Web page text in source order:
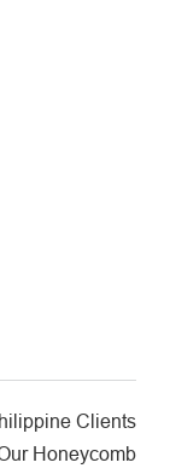
Clients
Honeycomb